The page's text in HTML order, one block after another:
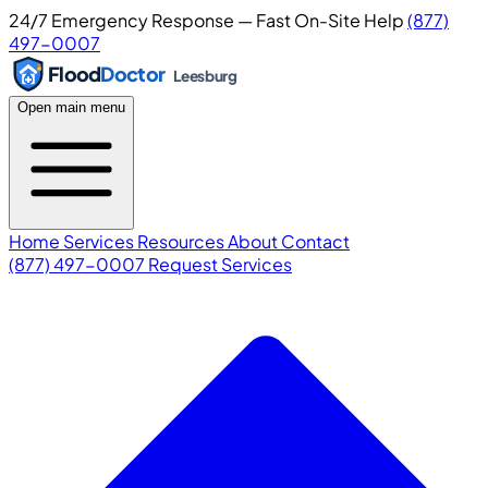
24/7 Emergency Response — Fast On-Site Help(877)
497-0007
FloodDoctor Leesburg
Open main menu
Home ServicesResourcesAboutContact
(877) 497-0007 Request Services